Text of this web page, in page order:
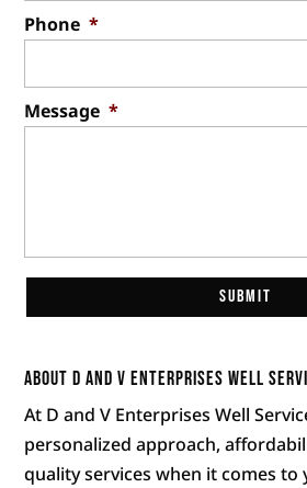
Phone *
Message *
About D and V Enterprises Well
At D and V Enterprises Well
personalized approach,
quality services when it comes to